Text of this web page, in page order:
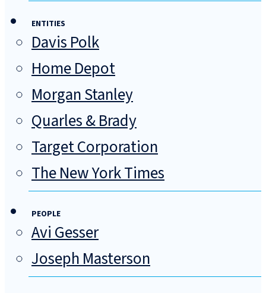
ENTITIES
Davis Polk
Home Depot
Morgan Stanley
Quarles & Brady
Target Corporation
The New York Times
PEOPLE
Avi Gesser
Joseph Masterson